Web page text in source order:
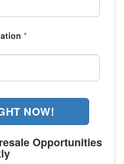
*
NOW!
Opportunities